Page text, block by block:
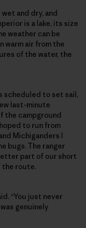
and dry, and
is a lake, its size
weather can be
warm air from the
of the water, the
scheduled to set sail,
last-minute
the campground
to run from
Michiganders I
bugs. The ranger
part of our short
the route.
“You just never
genuinely